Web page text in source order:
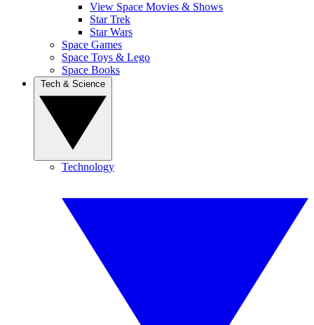
View Space Movies & Shows
Star Trek
Star Wars
Space Games
Space Toys & Lego
Space Books
Technology